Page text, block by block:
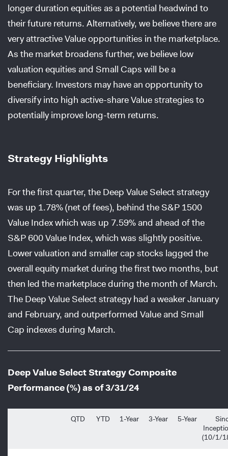
longer duration equities as a potential headwind to
their future returns. Alternatively, we believe there are
very attractive Value opportunities in the marketplace.
As the market broadens further, we believe low
valuation equities and Small Caps will be a
beneficiary. Investors may have an opportunity to
diversify into high active-share Value strategies to
potentially improve long-term returns.
Strategy Highlights
For the first quarter, the Deep Value Select strategy
was up 1.78% (net of fees), behind the S&P 1500
Value Index which was up 7.59% and ahead of the
S&P 600 Value Index, which was slightly positive.
Lower valuation and smaller cap stocks lagged the
overall equity market during the first two months, but
then led the marketplace during the month of March.
The Deep Value Select strategy had a weaker January
and February, and outperformed Value and Small
Cap indexes during March.
Deep Value Select Strategy Composite
Performance (%) as of 3/31/24
QTD YTD 1-Year 3-Year 5-Year
(10/1/